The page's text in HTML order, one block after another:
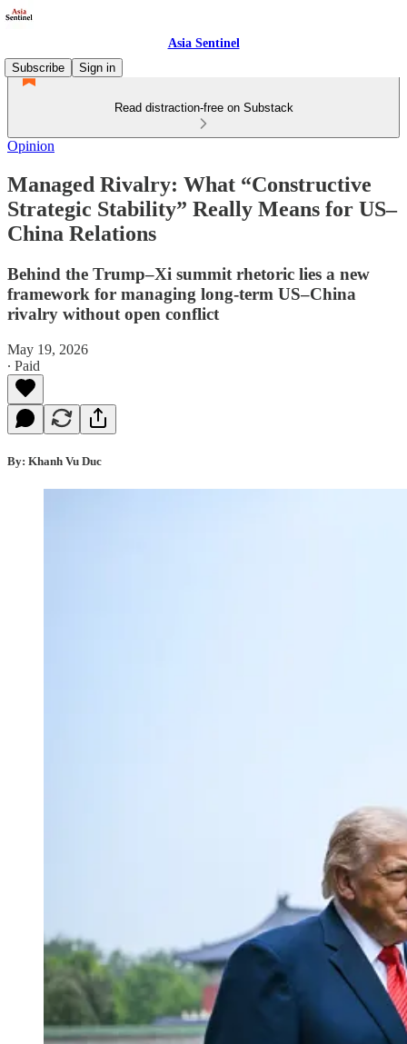
Asia Sentinel
Subscribe
Sign in
Read distraction-free on Substack
Opinion
Managed Rivalry: What “Constructive
Strategic Stability” Really Means for US–
China Relations
Behind the Trump–Xi summit rhetoric lies a new
framework for managing long-term US–China
rivalry without open conflict
May 19, 2026
∙ Paid
By: Khanh Vu Duc